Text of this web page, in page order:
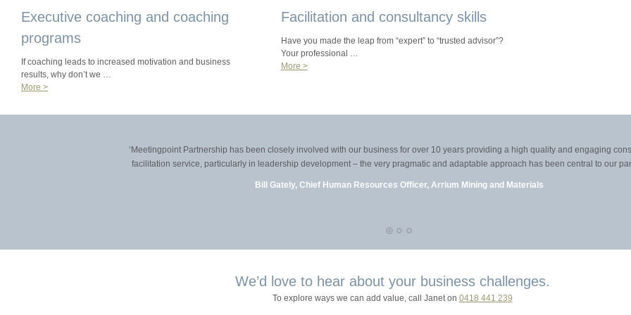
Executive coaching and coaching
programs
If coaching leads to increased motivation and business
results, why don’t we …
More >
Facilitation and consultancy skills
Have you made the leap from “expert” to “trusted advisor”?
Your professional …
More >
‘Meetingpoint Partnership has been closely involved with our business for over 10 years providing a high quality and engaging
facilitation service, particularly in leadership development – the very pragmatic and adaptable approach has been central to our
Bill Gately, Chief Human Resources Officer, Arrium Mining and Materials
We’d love to hear about your business challenges.
To explore ways we can add value, call Janet on 0418 441 239